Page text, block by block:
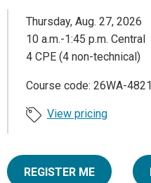
Thursday, Aug. 27, 2026
10 a.m.-1:45 p.m. Central
4 CPE (4 non-technical)
Course code: 26WA-4821
View pricing
REGISTER ME